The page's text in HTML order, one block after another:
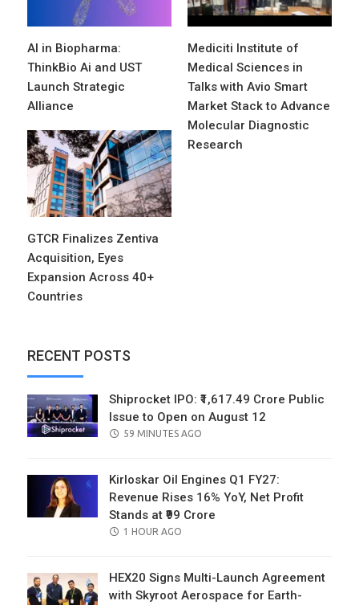
AI in Biopharma:
ThinkBio Ai and UST
Launch Strategic
Alliance
Mediciti Institute of
Medical Sciences in
Talks with Avio Smart
Market Stack to Advance
Molecular Diagnostic
Research
GTCR Finalizes Zentiva
Acquisition, Eyes
Expansion Across 40+
Countries
RECENT POSTS
Shiprocket IPO: ₹1,617.49 Crore Public
Issue to Open on August 12
POSTED
59 MINUTES AGO
Kirloskar Oil Engines Q1 FY27:
Revenue Rises 16% YoY, Net Profit
Stands at ₹99 Crore
POSTED
1 HOUR AGO
HEX20 Signs Multi-Launch Agreement
with Skyroot Aerospace for Earth-